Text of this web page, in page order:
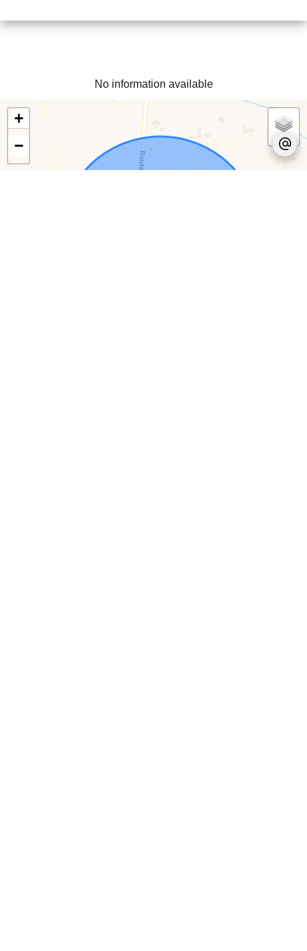
No information available
+
−